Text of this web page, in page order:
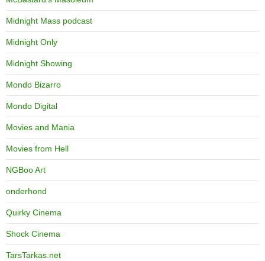
Midnight Mass podcast
Midnight Only
Midnight Showing
Mondo Bizarro
Mondo Digital
Movies and Mania
Movies from Hell
NGBoo Art
onderhond
Quirky Cinema
Shock Cinema
TarsTarkas.net